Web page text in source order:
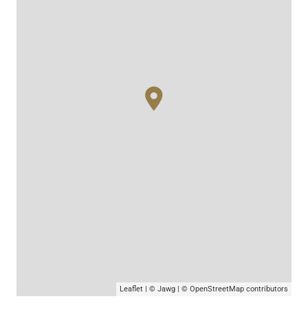
Leaflet | © Jawg | © OpenStreetMap contributors